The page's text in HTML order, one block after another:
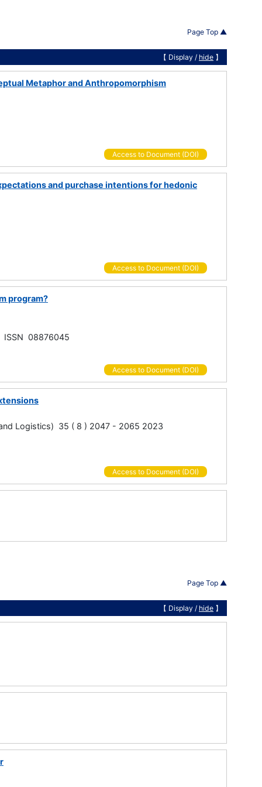
Page Top ▲
【 Display / hide 】
Metaphor and Anthropomorphism
Access to Document (DOI)
and purchase intentions for hedonic
Access to Document (DOI)
program?
ISSN 08876045
Access to Document (DOI)
Logistics) 35 ( 8 ) 2047 - 2065 2023
Access to Document (DOI)
Page Top ▲
【 Display / hide 】